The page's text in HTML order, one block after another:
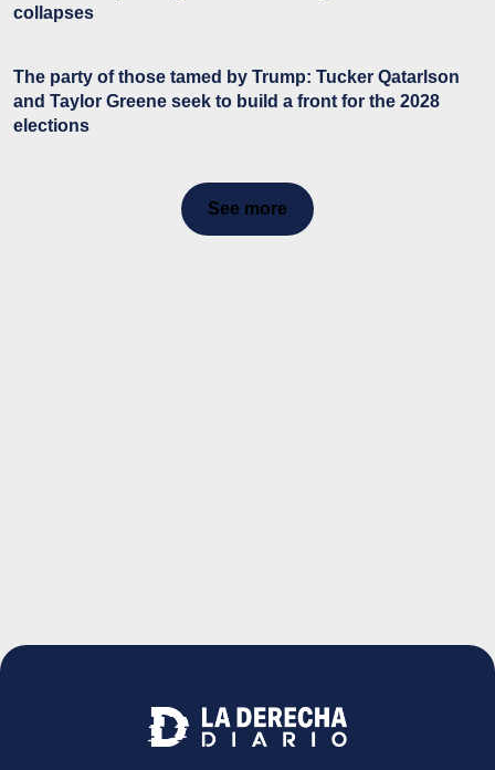
collapses
The party of those tamed by Trump: Tucker Qatarlson
and Taylor Greene seek to build a front for the 2028
elections
See more